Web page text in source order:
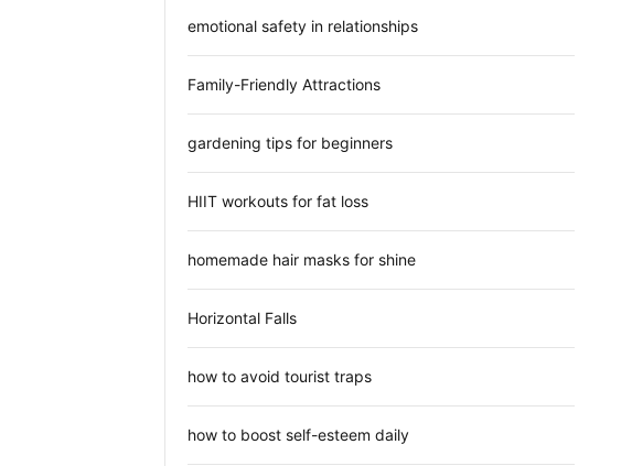
emotional safety in relationships
Family-Friendly Attractions
gardening tips for beginners
HIIT workouts for fat loss
homemade hair masks for shine
Horizontal Falls
how to avoid tourist traps
how to boost self-esteem daily